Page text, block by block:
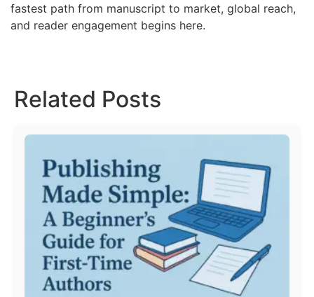
fastest path from manuscript to market, global reach,
and reader engagement begins here.
Related Posts